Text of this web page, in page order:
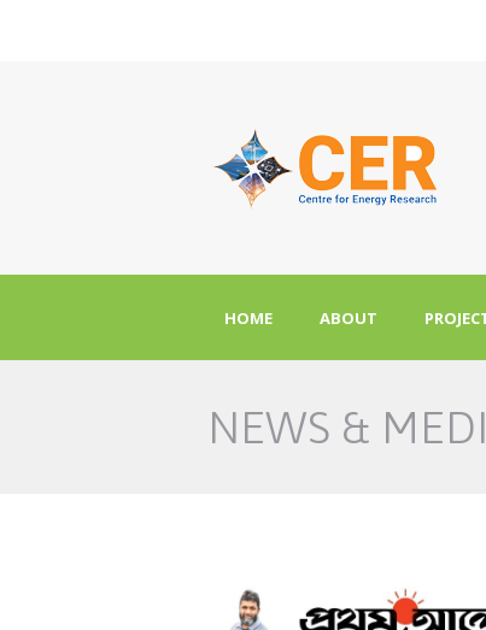
HOME ABOUT
NEWS &